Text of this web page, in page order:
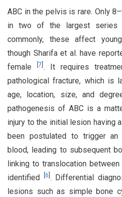
ABC in the pelvis is rare. Only
in two of the largest series
commonly, these affect
though Sharifa et al. have
female
7 . It requires
pathological fracture, which is
age, location, size, and
pathogenesis of ABC is a
injury to the initial lesion having
been postulated to trigger an
blood, leading to subsequent
linking to translocation
identified
6 . Differential
lesions such as simple bone